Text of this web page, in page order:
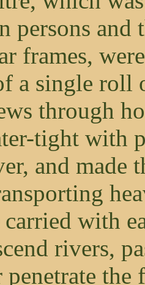
persons
frames,
a single roll
through
tight with
and made
with
rivers,
the